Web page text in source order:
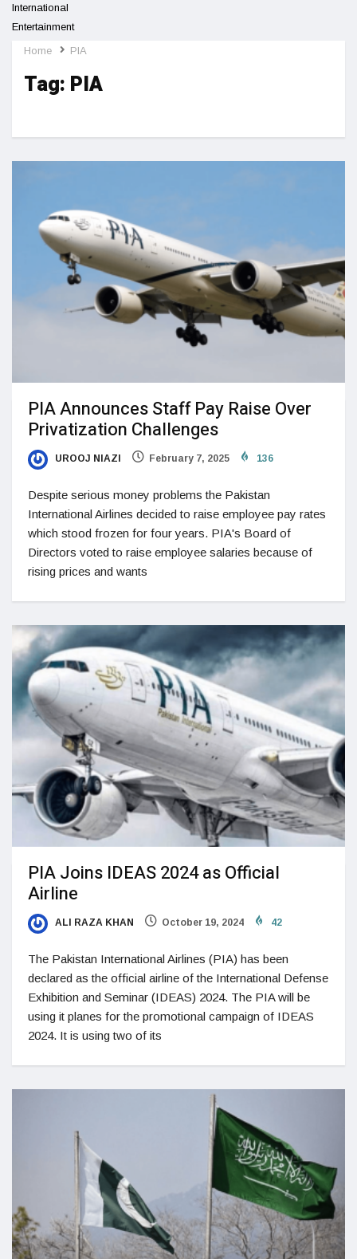
International
Entertainment
Technology
Home PIA
Tag: PIA
PIA Announces Staff Pay Raise Over
Privatization Challenges
UROOJ NIAZI February 7, 2025 136
Despite serious money problems the Pakistan
International Airlines decided to raise employee pay rates
which stood frozen for four years. PIA's Board of
Directors voted to raise employee salaries because of
rising prices and wants
PIA Joins IDEAS 2024 as Official
Airline
ALI RAZA KHAN October 19, 2024 42
The Pakistan International Airlines (PIA) has been
declared as the official airline of the International Defense
Exhibition and Seminar (IDEAS) 2024. The PIA will be
using it planes for the promotional campaign of IDEAS
2024. It is using two of its